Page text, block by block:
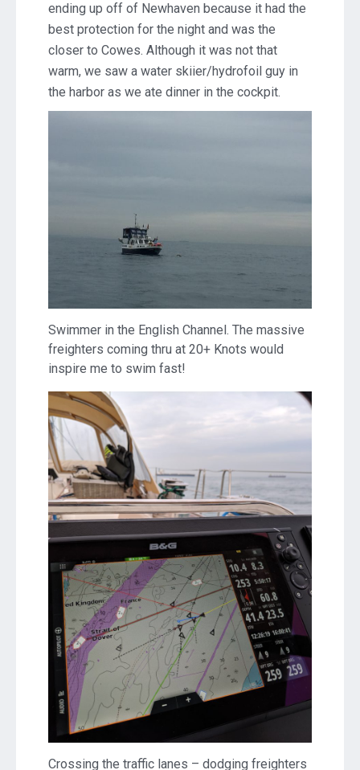
ending up off of Newhaven because it had the
best protection for the night and was the
closer to Cowes. Although it was not that
warm, we saw a water skiier/hydrofoil guy in
the harbor as we ate dinner in the cockpit.
Swimmer in the English Channel. The massive
freighters coming thru at 20+ Knots would
inspire me to swim fast!
Crossing the traffic lanes – dodging freighters